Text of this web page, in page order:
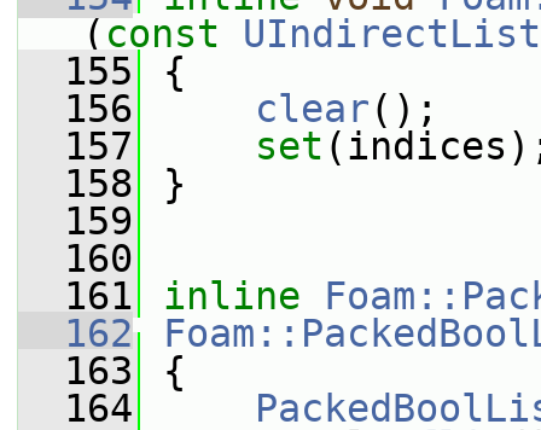
( const
  155
{
  156
clear();
  157
set
  158
}
  159
  160
  161
inline
  162
  163
{
  164